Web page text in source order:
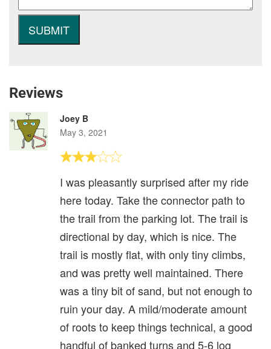
Reviews
Joey B
May 3, 2021
I was pleasantly surprised after my ride
here today. Take the connector path to
the trail from the parking lot. The trail is
directional by day, which is nice. The
trail is mostly flat, with only tiny climbs,
and was pretty well maintained. There
was a tiny bit of sand, but not enough to
ruin your day. A mild/moderate amount
of roots to keep things technical, a good
handful of banked turns and 5-6 log